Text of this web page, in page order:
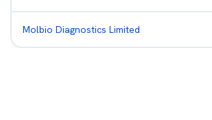
Molbio Diagnostics Limited